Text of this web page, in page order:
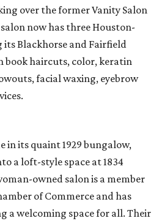
over the former Vanity Salon
now has three Houston-
Blackhorse and Fairfield
book haircuts, color, keratin
facial waxing, eyebrow
in its quaint 1929 bungalow,
a loft-style space at 1834
owned salon is a member
of Commerce and has
a welcoming space for all. Their